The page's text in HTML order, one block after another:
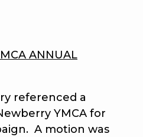
ANNUAL
referenced a
YMCA for
A motion was